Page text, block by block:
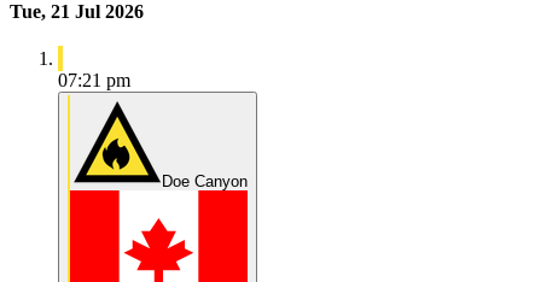
Tue, 21 Jul 2026
07:21 pm
Doe Canyon